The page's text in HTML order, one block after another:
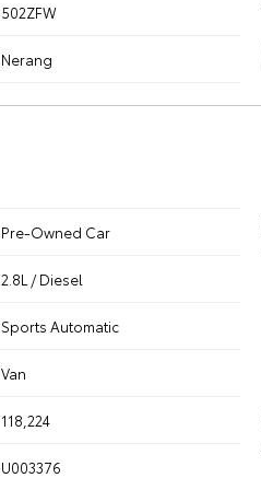
502ZFW
Nerang
Pre-Owned Car
2.8L / Diesel
Sports Automatic
Van
118,224
U003376